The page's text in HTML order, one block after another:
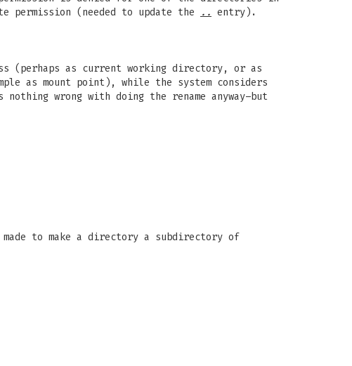
(needed to update the .. entry).
(perhaps as current working directory, or as
as mount point), while the system considers
wrong with doing the rename anyway–but
to make a directory a subdirectory of